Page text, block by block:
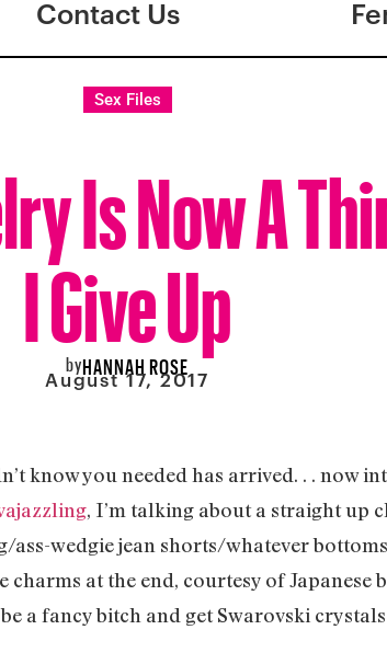
Contact Us
Sex Files
Is Now A
I Give Up
byHANNAH ROSE
August 17, 2017
know you needed has arrived. . . now
, I’m talking about a straight up
wedgie jean shorts/whatever
at the end, courtesy of Japanese
a fancy bitch and get Swarovski